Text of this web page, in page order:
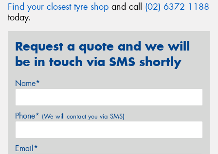
Find your closest tyre shop and call (02) 6372 1188
today.
Request a quote and we will
be in touch via SMS shortly
Name*
Phone* (We will contact you via SMS)
Email*